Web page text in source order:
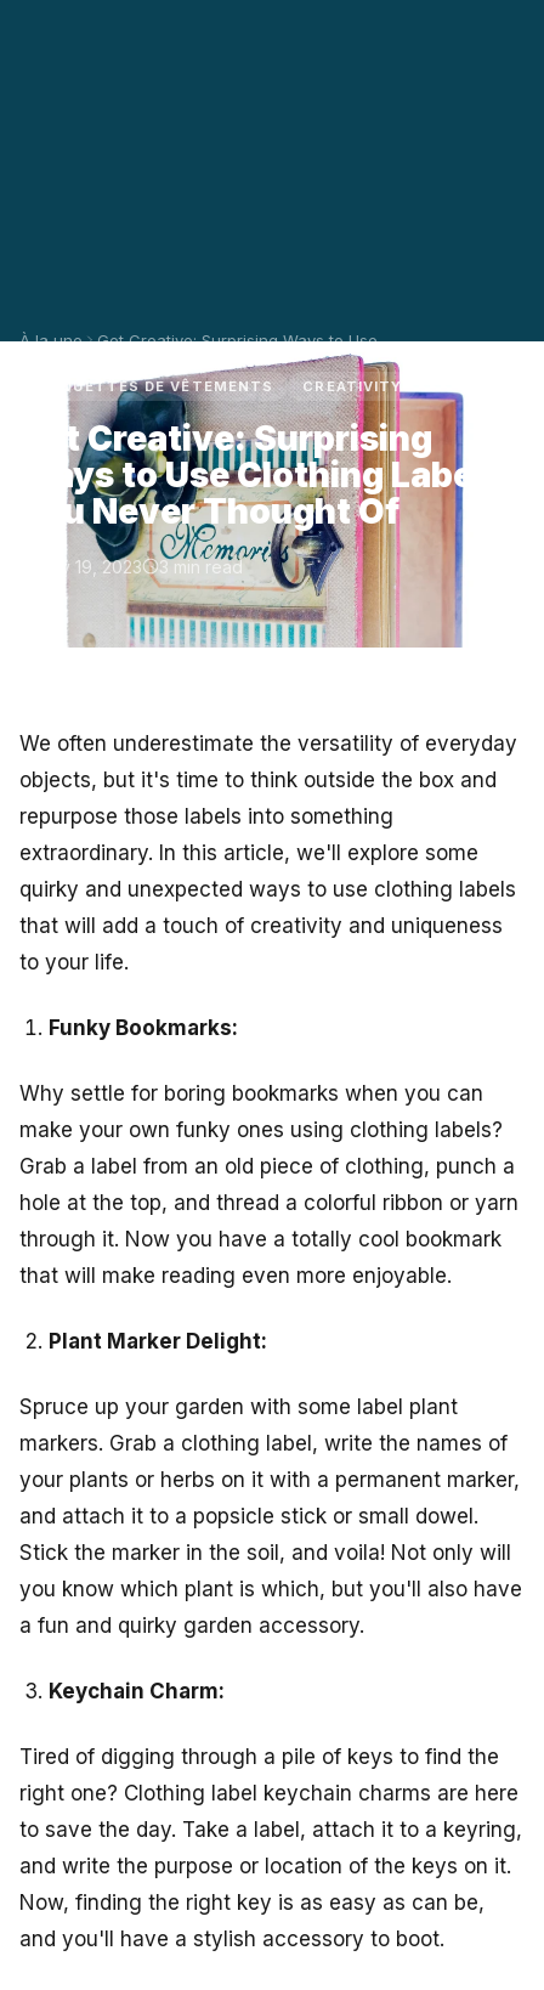
À la une Get Creative: Surprising Ways to Use ...
ÉTIQUETTES DE VÊTEMENTS CREATIVITY
Get Creative: Surprising
Ways to Use Clothing Labels
You Never Thought Of
May 19, 2023 3 min read
We often underestimate the versatility of everyday
objects, but it's time to think outside the box and
repurpose those labels into something
extraordinary. In this article, we'll explore some
quirky and unexpected ways to use clothing labels
that will add a touch of creativity and uniqueness
to your life.
Funky Bookmarks:
Why settle for boring bookmarks when you can
make your own funky ones using clothing labels?
Grab a label from an old piece of clothing, punch a
hole at the top, and thread a colorful ribbon or yarn
through it. Now you have a totally cool bookmark
that will make reading even more enjoyable.
Plant Marker Delight:
Spruce up your garden with some label plant
markers. Grab a clothing label, write the names of
your plants or herbs on it with a permanent marker,
and attach it to a popsicle stick or small dowel.
Stick the marker in the soil, and voila! Not only will
you know which plant is which, but you'll also have
a fun and quirky garden accessory.
Keychain Charm:
Tired of digging through a pile of keys to find the
right one? Clothing label keychain charms are here
to save the day. Take a label, attach it to a keyring,
and write the purpose or location of the keys on it.
Now, finding the right key is as easy as can be,
and you'll have a stylish accessory to boot.